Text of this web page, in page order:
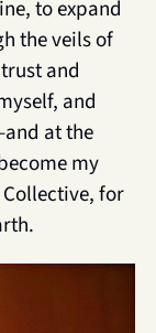
to expand
the veils of
and
and
at the
my
for